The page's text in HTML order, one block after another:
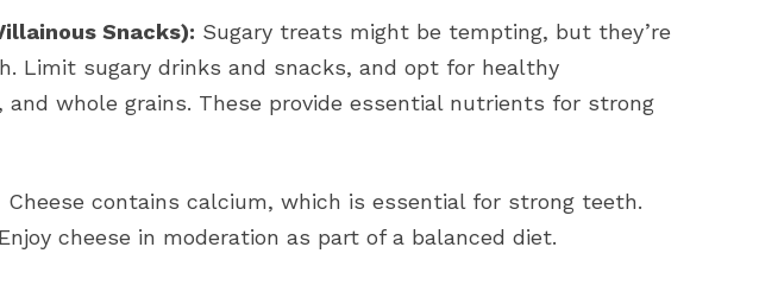
Snacks): Sugary treats might be tempting, but they’re
Limit sugary drinks and snacks, and opt for healthy
whole grains. These provide essential nutrients for strong
Cheese contains calcium, which is essential for strong teeth.
cheese in moderation as part of a balanced diet.